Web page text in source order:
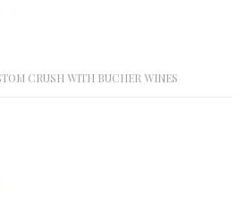
CRUSH WITH BUCHER WINES